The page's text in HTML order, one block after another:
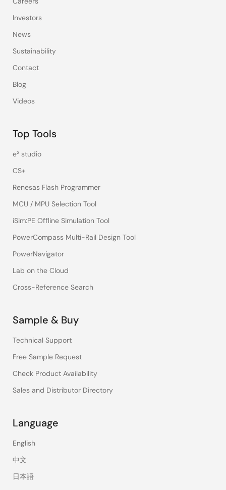
Investors
News
Sustainability
Contact
Blog
Videos
Top Tools
e² studio
CS+
Renesas Flash Programmer
MCU / MPU Selection Tool
iSim:PE Offline Simulation Tool
PowerCompass Multi-Rail Design Tool
PowerNavigator
Lab on the Cloud
Cross-Reference Search
Sample & Buy
Technical Support
Free Sample Request
Check Product Availability
Sales and Distributor Directory
Language
English
中文
日本語